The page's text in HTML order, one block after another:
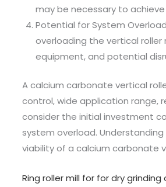
may be necessary to
Potential for System
overloading the vertical roller
equipment, and potential
A calcium carbonate vertical
control, wide application range,
consider the initial investment
system overload.
viability of a calcium carbonate
Ring roller mill for for dry